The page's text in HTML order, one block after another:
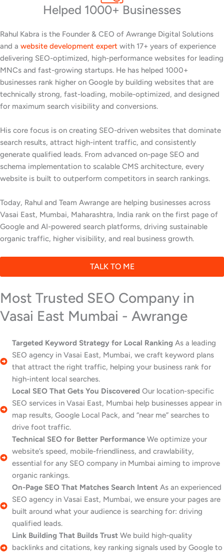
Helped 1000+ Businesses
Rahul Kabra is the Founder & CEO of Awrange Digital Solutions
and a website development expert with 17+ years of experience
delivering SEO-optimized, high-performance websites for leading
MNCs and fast-growing startups. He has helped 1000+
businesses rank higher on Google by building websites that are
technically strong, fast-loading, mobile-optimized, and designed
for maximum search visibility and conversions.
His core focus is on creating SEO-driven websites that dominate
search results, attract high-intent traffic, and consistently
generate qualified leads. From advanced on-page SEO and
schema implementation to scalable CMS architecture, every
website is built to outperform competitors in search rankings.
Today, Rahul and Team Awrange are helping businesses across
Vasai East, Mumbai, Maharashtra, India rank on the first page of
Google and AI-powered search platforms, driving sustainable
organic traffic, higher visibility, and real business growth.
TALK TO ME
Most Trusted SEO Company in
Vasai East Mumbai - Awrange
Targeted Keyword Strategy for Local Ranking As a leading
SEO agency in Vasai East, Mumbai, we craft keyword plans
that attract the right traffic, helping your business rank for
high-intent local searches.
Local SEO That Gets You Discovered Our location-specific
SEO services in Vasai East, Mumbai help businesses appear in
map results, Google Local Pack, and “near me” searches to
drive foot traffic.
Technical SEO for Better Performance We optimize your
website’s speed, mobile-friendliness, and crawlability,
essential for any SEO company in Mumbai aiming to improve
organic rankings.
On-Page SEO That Matches Search Intent As an experienced
SEO agency in Vasai East, Mumbai, we ensure your pages are
built around what your audience is searching for: driving
qualified leads.
Link Building That Builds Trust We build high-quality
backlinks and citations, key ranking signals used by Google to